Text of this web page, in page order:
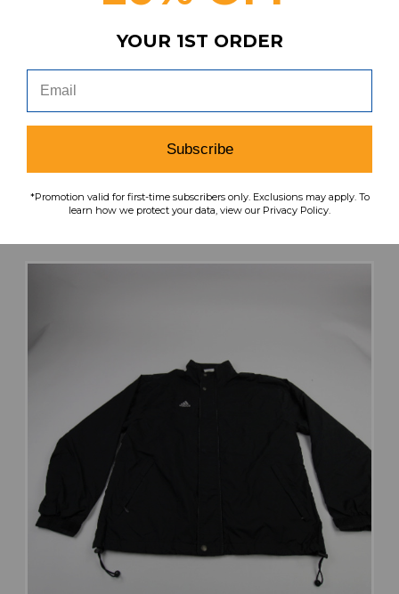
Men's New with Tags Multiple Sizes EQPT-
Our Price:Sale Price:
search VIEW favorite
YOUR 1ST ORDER
Subscribe
*Promotion valid for first-time subscribers only. Exclusions may apply. To
learn how we protect your data, view our Privacy Policy.